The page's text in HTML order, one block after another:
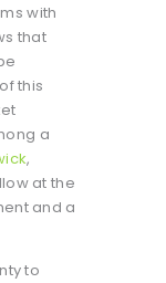
with
that
this
a
,
at the
and a
to